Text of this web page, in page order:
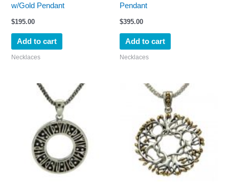
w/Gold Pendant
$195.00
Add to cart
Necklaces
Pendant
$395.00
Add to cart
Necklaces